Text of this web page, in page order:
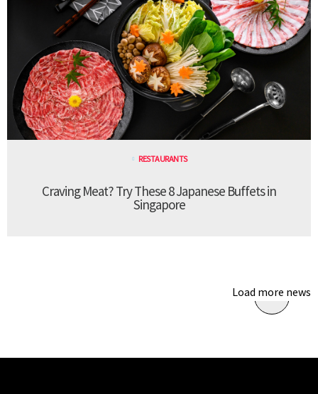
RESTAURANTS
Craving Meat? Try These 8 Japanese Buffets in
Singapore
Load more news